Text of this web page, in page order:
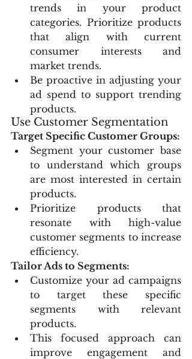
trends in your product
categories. Prioritize products
that align with current
consumer interests and
market trends.
Be proactive in adjusting your
ad spend to support trending
products.
Use Customer Segmentation
Target Specific Customer Groups:
Segment your customer base
to understand which groups
are most interested in certain
products.
Prioritize products that
resonate with high-value
customer segments to increase
efficiency.
Tailor Ads to Segments:
Customize your ad campaigns
to target these specific
segments with relevant
products.
This focused approach can
improve engagement and